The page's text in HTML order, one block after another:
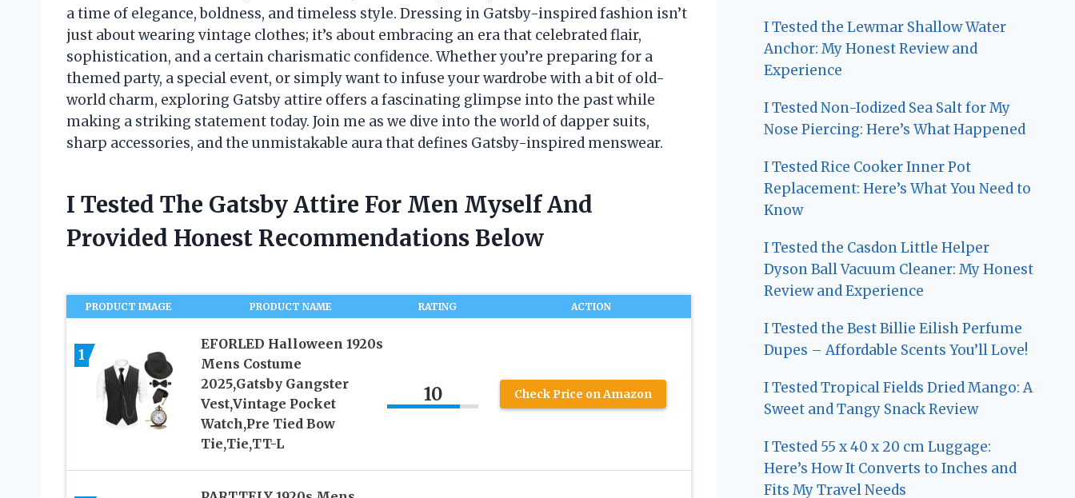
a time of elegance, boldness, and timeless style. Dressing in Gatsby-inspired fashion isn’t
just about wearing vintage clothes; it’s about embracing an era that celebrated flair,
sophistication, and a certain charismatic confidence. Whether you’re preparing for a
themed party, a special event, or simply want to infuse your wardrobe with a bit of old-
world charm, exploring Gatsby attire offers a fascinating glimpse into the past while
making a striking statement today. Join me as we dive into the world of dapper suits,
sharp accessories, and the unmistakable aura that defines Gatsby-inspired menswear.
I Tested The Gatsby Attire For Men Myself And
Provided Honest Recommendations Below
PRODUCT IMAGE PRODUCT NAME RATING ACTION
1
EFORLED Halloween 1920s
Mens Costume
2025,Gatsby Gangster
Vest,Vintage Pocket
Watch,Pre Tied Bow
Tie,Tie,TT-L
10 Check Price on Amazon
I Tested the Lewmar Shallow Water
Anchor: My Honest Review and
Experience
I Tested Non-Iodized Sea Salt for My
Nose Piercing: Here’s What Happened
I Tested Rice Cooker Inner Pot
Replacement: Here’s What You Need to
Know
I Tested the Casdon Little Helper
Dyson Ball Vacuum Cleaner: My Honest
Review and Experience
I Tested the Best Billie Eilish Perfume
Dupes – Affordable Scents You’ll Love!
I Tested Tropical Fields Dried Mango: A
Sweet and Tangy Snack Review
I Tested 55 x 40 x 20 cm Luggage:
Here’s How It Converts to Inches and
Fits My Travel Needs